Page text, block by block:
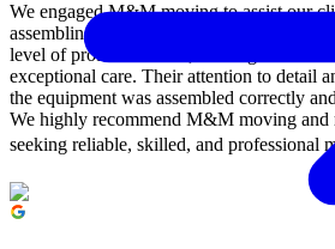
We engaged M&M moving to assist our
assembling their gym equipment. The
level of professionalism, arriving on time
exceptional care. Their attention to detail
the equipment was assembled correctly
We highly recommend M&M moving and
seeking reliable, skilled, and professional